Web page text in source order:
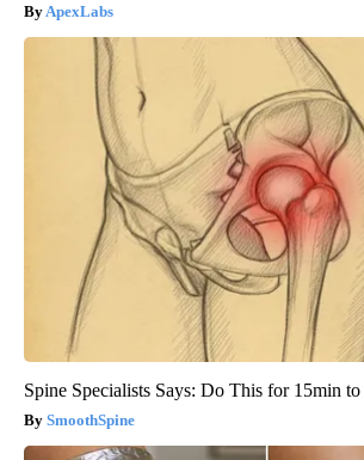
ApexLabs
Spine Specialists Says: Do This for 15min
SmoothSpine